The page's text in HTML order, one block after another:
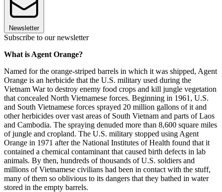
Newsletter
Subscribe to our newsletter
What is Agent Orange?
Named for the orange-striped barrels in which it was shipped, Agent
Orange is an herbicide that the U.S. military used during the
Vietnam War to destroy enemy food crops and kill jungle vegetation
that concealed North Vietnamese forces. Beginning in 1961, U.S.
and South Vietnamese forces sprayed 20 million gallons of it and
other herbicides over vast areas of South Vietnam and parts of Laos
and Cambodia. The spraying denuded more than 8,600 square miles
of jungle and cropland. The U.S. military stopped using Agent
Orange in 1971 after the National Institutes of Health found that it
contained a chemical contaminant that caused birth defects in lab
animals. By then, hundreds of thousands of U.S. soldiers and
millions of Vietnamese civilians had been in contact with the stuff,
many of them so oblivious to its dangers that they bathed in water
stored in the empty barrels.